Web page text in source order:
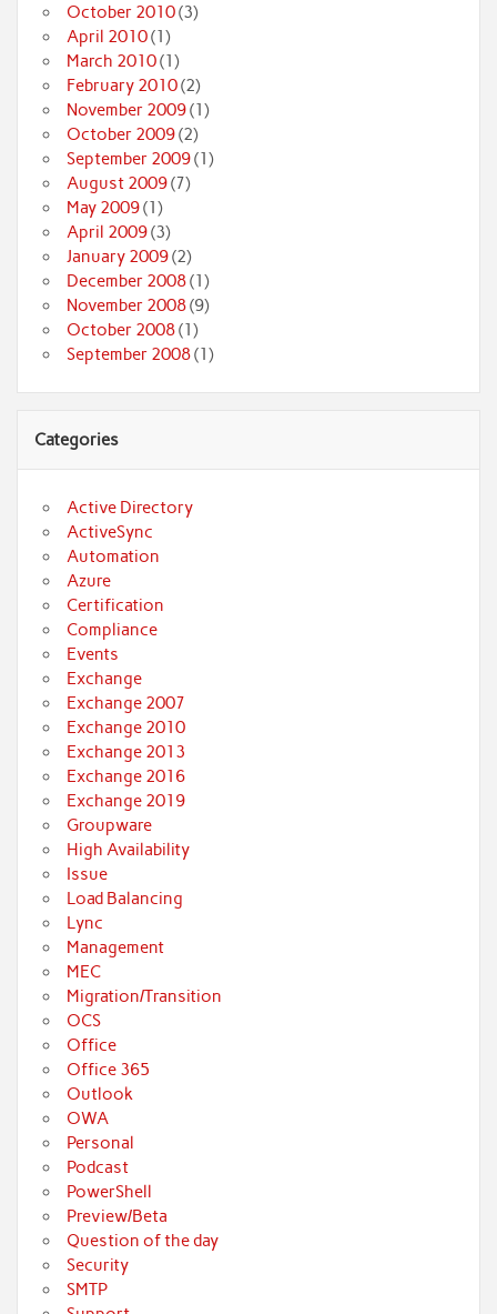
October 2010(3)
April 2010(1)
March 2010(1)
February 2010(2)
November 2009(1)
October 2009(2)
September 2009(1)
August 2009(7)
May 2009(1)
April 2009(3)
January 2009(2)
December 2008(1)
November 2008(9)
October 2008(1)
September 2008(1)
Categories
Active Directory
ActiveSync
Automation
Azure
Certification
Compliance
Events
Exchange
Exchange 2007
Exchange 2010
Exchange 2013
Exchange 2016
Exchange 2019
Groupware
High Availability
Issue
Load Balancing
Lync
Management
MEC
Migration/Transition
OCS
Office
Office 365
Outlook
OWA
Personal
Podcast
PowerShell
Preview/Beta
Question of the day
Security
SMTP